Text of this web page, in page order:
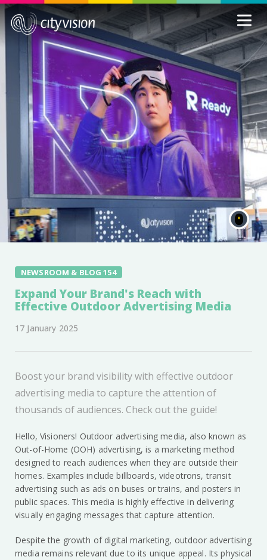
NEWSROOM & BLOG 154
Expand Your Brand's Reach with
Effective Outdoor Advertising Media
17 January 2025
Boost your brand visibility with effective outdoor
advertising media to capture the attention of
thousands of audiences. Check out the guide!
Hello, Visioners! Outdoor advertising media, also known as
Out-of-Home (OOH) advertising, is a marketing method
designed to reach audiences when they are outside their
homes. Examples include billboards, videotrons, transit
advertising such as ads on buses or trains, and posters in
public spaces. This media is highly effective in delivering
visually engaging messages that capture attention.
Despite the growth of digital marketing, outdoor advertising
media remains relevant due to its unique appeal. Its physical